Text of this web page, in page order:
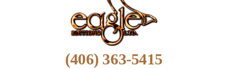
(406) 363-5415